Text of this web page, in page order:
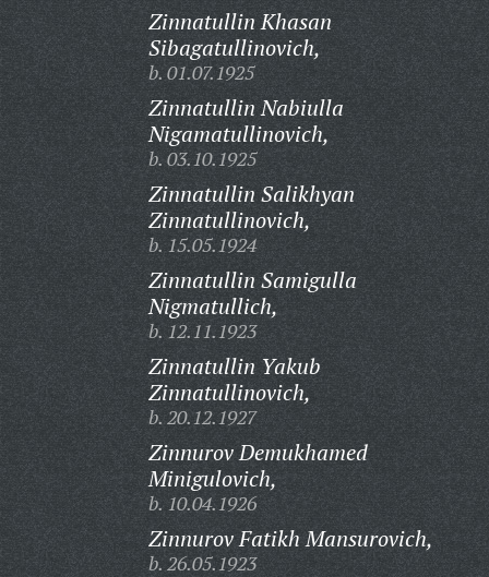
Zinnatullin Khasan
Sibagatullinovich,
b. 01.07.1925
Zinnatullin Nabiulla
Nigamatullinovich,
b. 03.10.1925
Zinnatullin Salikhyan
Zinnatullinovich,
b. 15.05.1924
Zinnatullin Samigulla
Nigmatullich,
b. 12.11.1923
Zinnatullin Yakub
Zinnatullinovich,
b. 20.12.1927
Zinnurov Demukhamed
Minigulovich,
b. 10.04.1926
Zinnurov Fatikh Mansurovich,
b. 26.05.1923